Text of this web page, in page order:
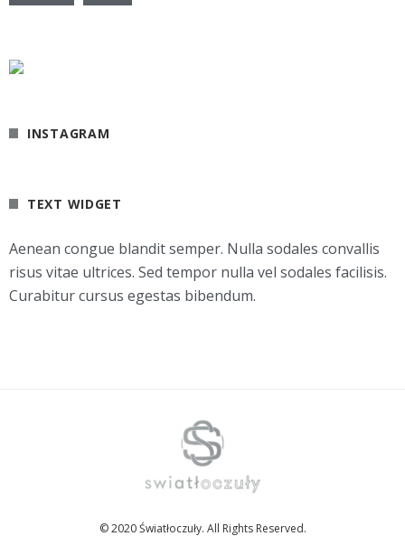
INSTAGRAM
TEXT WIDGET
Aenean congue blandit semper. Nulla sodales convallis
risus vitae ultrices. Sed tempor nulla vel sodales facilisis.
Curabitur cursus egestas bibendum.
© 2020 Światłoczuły. All Rights Reserved.